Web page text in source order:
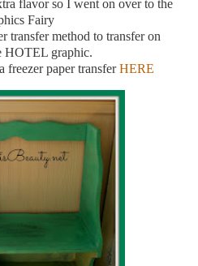
flavor so I went on over to the
Fairy
transfer method to transfer on
HOTEL graphic.
freezer paper transferHERE